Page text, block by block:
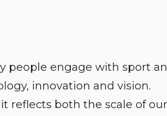
people engage with sport
innovation and vision.
reflects both the scale of our